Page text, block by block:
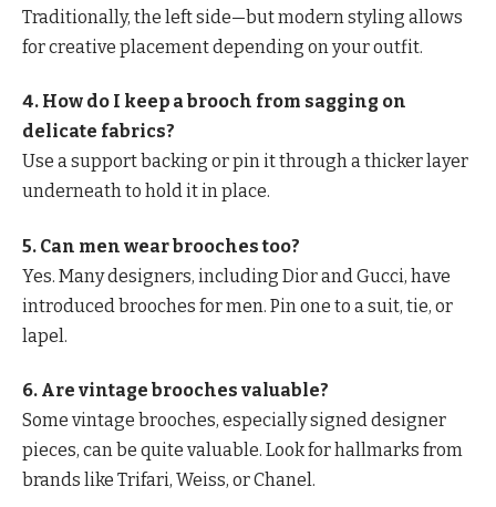
Traditionally, the left side—but modern styling allows
for creative placement depending on your outfit.
4. How do I keep a brooch from sagging on
delicate fabrics?
Use a support backing or pin it through a thicker layer
underneath to hold it in place.
5. Can men wear brooches too?
Yes. Many designers, including Dior and Gucci, have
introduced brooches for men. Pin one to a suit, tie, or
lapel.
6. Are vintage brooches valuable?
Some vintage brooches, especially signed designer
pieces, can be quite valuable. Look for hallmarks from
brands like Trifari, Weiss, or Chanel.